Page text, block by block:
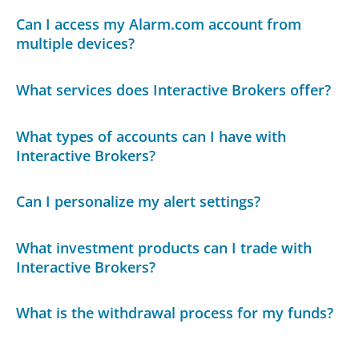
Can I access my Alarm.com account from
multiple devices?
What services does Interactive Brokers offer?
What types of accounts can I have with
Interactive Brokers?
Can I personalize my alert settings?
What investment products can I trade with
Interactive Brokers?
What is the withdrawal process for my funds?